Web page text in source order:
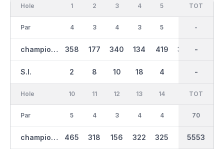
Hole
Par
championship
S.I.
1
4
358
2
2
3
177
8
3
4
340
10
4
3
134
18
5
5
419
4
358
OUT
35
2797
-
TOT
-
-
-
Hole
Par
championship
10
5
465
11
4
318
12
3
156
13
4
322
14
4
325 155 362
IN
35
2754
TOT
70
5553